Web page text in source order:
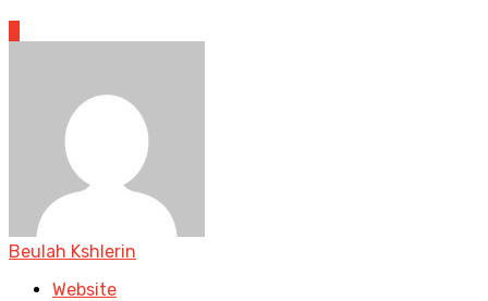
Beulah Kshlerin
Website